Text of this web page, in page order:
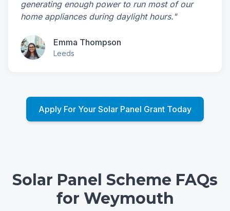
generating enough power to run most of our
home appliances during daylight hours."
Emma Thompson
Leeds
Apply For Your Solar Panel Grant Today
Solar Panel Scheme FAQs
for Weymouth